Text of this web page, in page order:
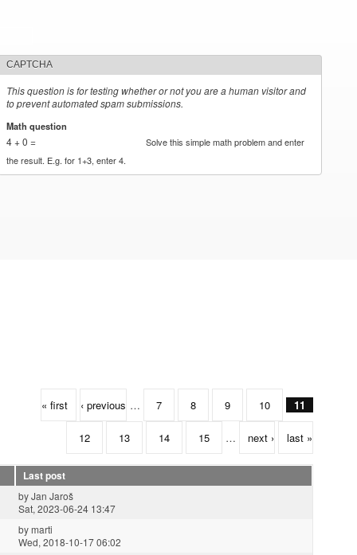
CAPTCHA
This question is for testing whether or not you are a human visitor and
to prevent automated spam submissions.
Math question
4 + 0 =
Solve this simple math problem and enter
the result. E.g. for 1+3, enter 4.
« first ‹ previous … 7 8 9 10 11
12 13 14 15 … next › last »
Last post
byJan Jaroš
Sat, 2023-06-24 13:47
bymarti
Wed, 2018-10-17 06:02